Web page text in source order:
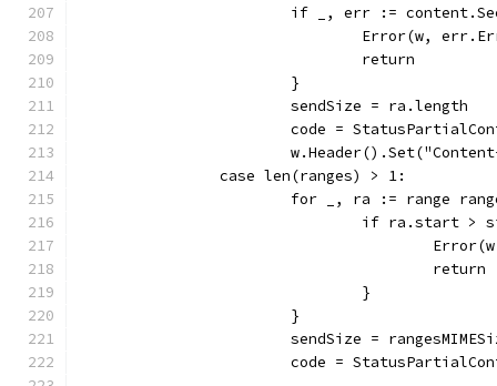
if _, err :=
Error(w,
				return
			}
			sendSize = ra.length
code =
		case len(ranges) > 1:
for _, ra := range
if ra.start >
					return
				}
			}
sendSize =
code =